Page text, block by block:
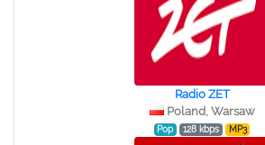
Radio ZET
Poland, Warsaw
Pop 128 kbps MP3